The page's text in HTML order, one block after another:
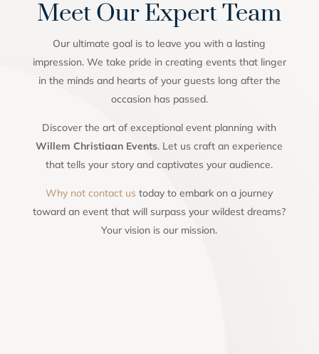
Meet Our Expert Team
Our ultimate goal is to leave you with a lasting
impression. We take pride in creating events that linger
in the minds and hearts of your guests long after the
occasion has passed.
Discover the art of exceptional event planning with
Willem Christiaan Events. Let us craft an experience
that tells your story and captivates your audience.
Why not contact us today to embark on a journey
toward an event that will surpass your wildest dreams?
Your vision is our mission.